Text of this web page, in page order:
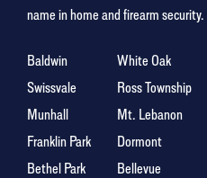
name in home and firearm security.
Baldwin White Oak
Swissvale
Ross Township
Munhall
Mt. Lebanon
Franklin Park
Dormont
Bethel Park
Bellevue